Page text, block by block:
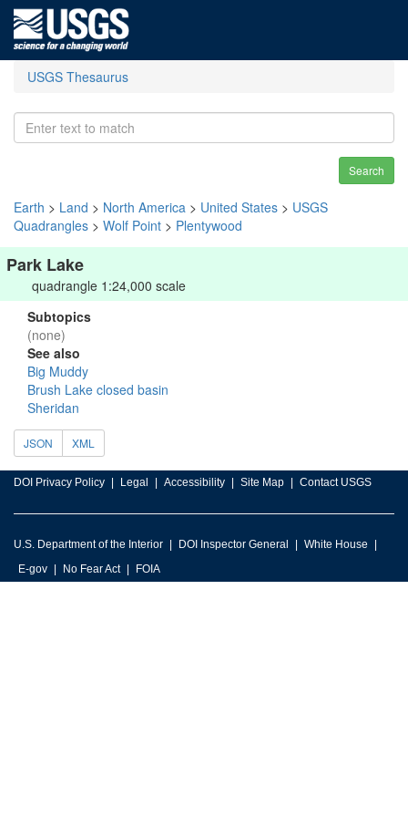
USGS Thesaurus
Search
Earth > Land > North America > United States > USGS
Quadrangles > Wolf Point > Plentywood
Park Lake
quadrangle 1:24,000 scale
Subtopics
(none)
See also
Big Muddy
Brush Lake closed basin
Sheridan
JSON XML
DOI Privacy Policy Legal Accessibility Site Map Contact USGS
U.S. Department of the Interior DOI Inspector General
White House
E-gov
No Fear Act FOIA